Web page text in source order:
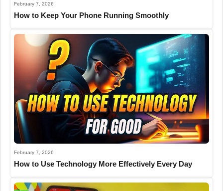
February 7, 2026
How to Keep Your Phone Running Smoothly
February 7, 2026
How to Use Technology More Effectively Every Day